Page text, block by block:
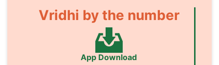
Vridhi by the number
App Download